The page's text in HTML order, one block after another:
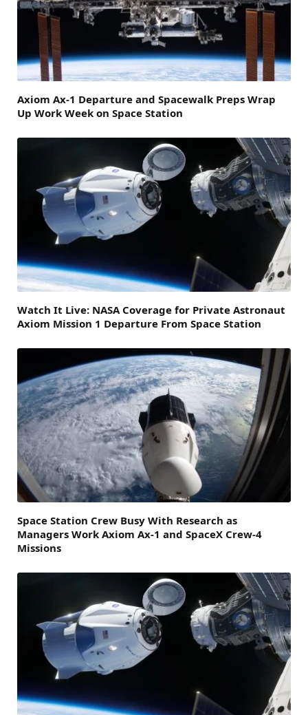
Axiom Ax-1 Departure and Spacewalk Preps Wrap
Up Work Week on Space Station
Watch It Live: NASA Coverage for Private Astronaut
Axiom Mission 1 Departure From Space Station
Space Station Crew Busy With Research as
Managers Work Axiom Ax-1 and SpaceX Crew-4
Missions